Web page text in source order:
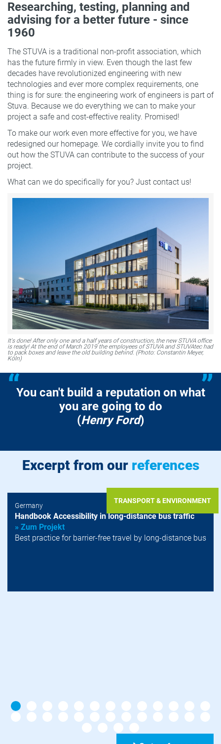
Researching, testing, planning and
advising for a better future - since
1960
The STUVA is a traditional non-profit association, which
has the future firmly in view. Even though the last few
decades have revolutionized engineering with new
technologies and ever more complex requirements, one
thing is for sure: the engineering work of engineers is part of
Stuva. Because we do everything we can to make your
project a safe and cost-effective reality. Promised!
To make our work even more effective for you, we have
redesigned our homepage. We cordially invite you to find
out how the STUVA can contribute to the success of your
project.
What can we do specifically for you? Just contact us!
It's done! After only one and a half years of construction, the new STUVA office
is ready! At the end of March 2019 the employees of STUVA and STUVAtec had
to pack boxes and leave the old building behind. (Photo: Constantin Meyer,
Köln)
You can't build a reputation on what
you are going to do
(Henry Ford)
Excerpt from our references
TRANSPORT & ENVIRONMENT
Germany
Handbook Accessibility in long-distance bus traffic
» Zum Projekt
Best practice for barrier-free travel by long-distance bus